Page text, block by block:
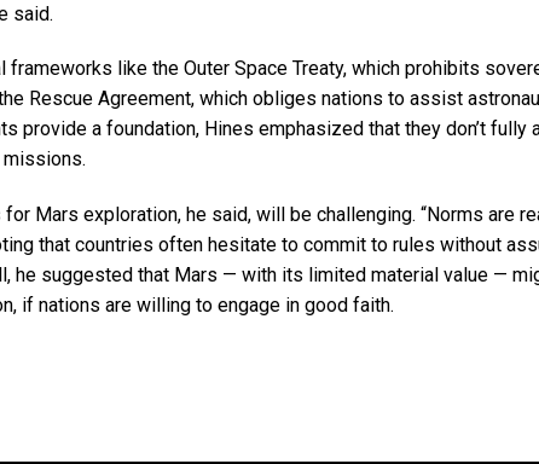
said.
like the Outer Space Treaty, which prohibits
Rescue Agreement, which obliges nations to assist
provide a foundation, Hines emphasized that they don’t fully
Mars exploration, he said, will be challenging. “Norms are
that countries often hesitate to commit to rules without
he suggested that Mars — with its limited material value —
if nations are willing to engage in good faith.